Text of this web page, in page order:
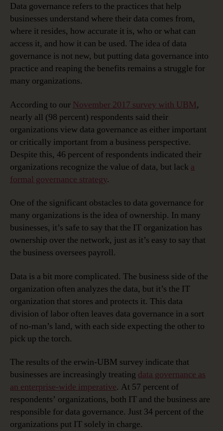
Data governance refers to the practices that help
businesses understand where their data comes from,
where it resides, how accurate it is, who or what can
access it, and how it can be used. The idea of data
governance is not new, but putting data governance into
practice and reaping the benefits remains a struggle for
many organizations.
According to our November 2017 survey with UBM,
nearly all (98 percent) respondents said their
organizations view data governance as either important
or critically important from a business perspective.
Despite this, 46 percent of respondents indicated their
organizations recognize the value of data, but lack a
formal governance strategy.
One of the significant obstacles to data governance for
many organizations is the idea of ownership. In many
businesses, it’s safe to say that the IT organization has
ownership over the network, just as it’s easy to say that
the business oversees payroll.
Data is a bit more complicated. The business side of the
organization often analyzes the data, but it’s the IT
organization that stores and protects it. This data
division of labor often leaves data governance in a sort
of no-man’s land, with each side expecting the other to
pick up the torch.
The results of the erwin-UBM survey indicate that
businesses are increasingly treating data governance as
an enterprise-wide imperative. At 57 percent of
respondents’ organizations, both IT and the business are
responsible for data governance. Just 34 percent of the
organizations put IT solely in charge.